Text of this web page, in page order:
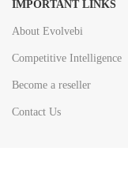
IMPORTANT LINKS
About Evolvebi
Competitive Intelligence
Become a reseller
Contact Us